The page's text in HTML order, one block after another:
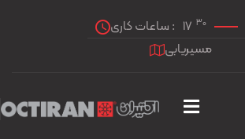
ساعات کاری : 17 30
مسیریابی